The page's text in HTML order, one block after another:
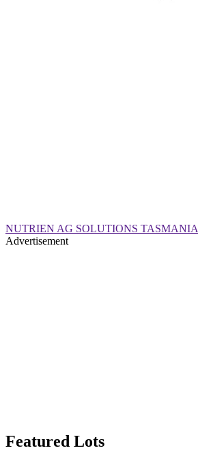
NUTRIEN AG SOLUTIONS TASMANIA
Advertisement
Featured Lots